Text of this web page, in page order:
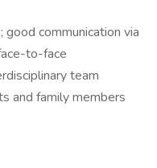
communication via
to-face
team
and family members